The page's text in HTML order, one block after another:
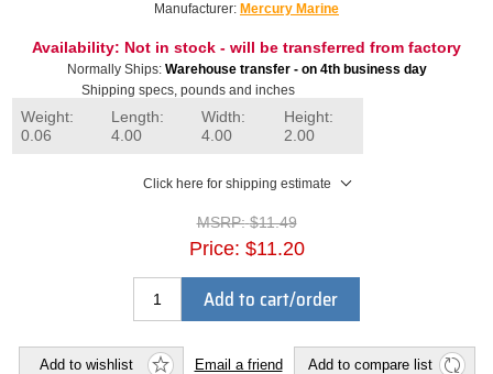
Manufacturer: Mercury Marine
Availability: Not in stock - will be transferred from factory
Normally Ships: Warehouse transfer - on 4th business day
Shipping specs, pounds and inches
Weight:
0.06
Length:
4.00
Width:
4.00
Height:
2.00
Click here for shipping estimate
MSRP: $11.49
Price: $11.20
Add to cart/order
Add to wishlist Email a friend Add to compare list